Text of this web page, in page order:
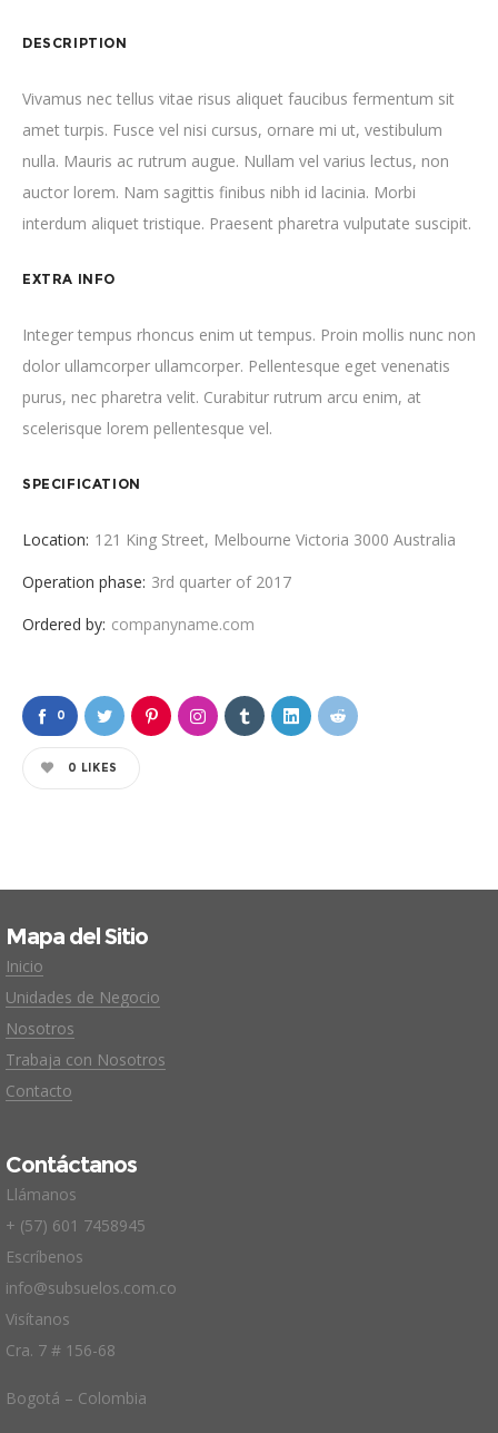
DESCRIPTION
Vivamus nec tellus vitae risus aliquet faucibus fermentum sit
amet turpis. Fusce vel nisi cursus, ornare mi ut, vestibulum
nulla. Mauris ac rutrum augue. Nullam vel varius lectus, non
auctor lorem. Nam sagittis finibus nibh id lacinia. Morbi
interdum aliquet tristique. Praesent pharetra vulputate suscipit.
EXTRA INFO
Integer tempus rhoncus enim ut tempus. Proin mollis nunc non
dolor ullamcorper ullamcorper. Pellentesque eget venenatis
purus, nec pharetra velit. Curabitur rutrum arcu enim, at
scelerisque lorem pellentesque vel.
SPECIFICATION
Location: 121 King Street, Melbourne Victoria 3000 Australia
Operation phase: 3rd quarter of 2017
Ordered by: companyname.com
0
0 LIKES
Mapa del Sitio
Inicio
Unidades de Negocio
Nosotros
Trabaja con Nosotros
Contacto
Contáctanos
Llámanos
+ (57) 601 7458945
Escríbenos
info@subsuelos.com.co
Visítanos
Cra. 7 # 156-68
Bogotá – Colombia